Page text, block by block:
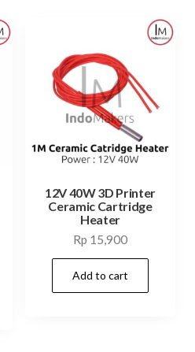
12V 40W 3D Printer
Ceramic Cartridge
Heater
Rp 15,900
Add to cart